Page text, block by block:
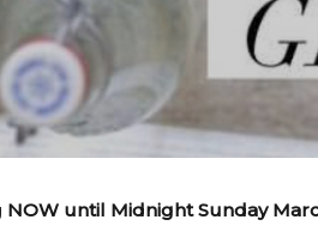
NOW until Midnight Sunday